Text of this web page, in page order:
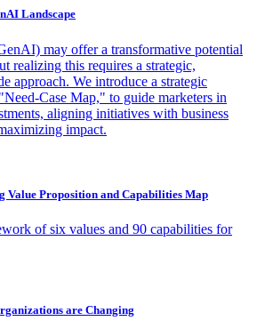
Landscape
may offer a transformative potential
realizing this requires a strategic,
approach. We introduce a strategic
Case Map," to guide marketers in
aligning initiatives with business
impact.
Value Proposition and Capabilities Map
of six values and 90 capabilities for
are Changing